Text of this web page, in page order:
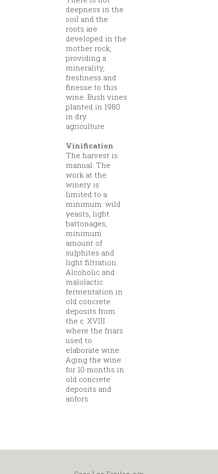
deepness in the
soil and the
roots are
developed in the
mother rock,
providing a
minerality,
freshness and
finesse to this
wine. Bush vines
planted in 1980
in dry
agriculture.
Vinification
The harvest is
manual. The
work at the
winery is
limited to a
minimum: wild
yeasts, light
battonages,
minimum
amount of
sulphites and
light filtration.
Alcoholic and
malolactic
fermentation in
old concrete
deposits from
the c. XVIII
where the friars
used to
elaborate wine.
Aging the wine
for 10 months in
old concrete
deposits and
anfors.